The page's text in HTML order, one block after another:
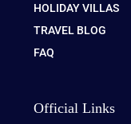
HOLIDAY VILLAS
TRAVEL BLOG
FAQ
Official Links